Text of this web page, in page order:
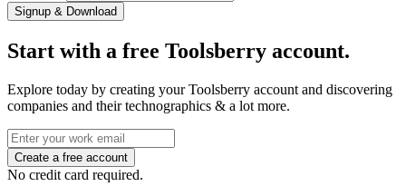
Signup & Download
Start with a free Toolsberry account.
Explore today by creating your Toolsberry account and discovering
companies and their technographics & a lot more.
No credit card required.